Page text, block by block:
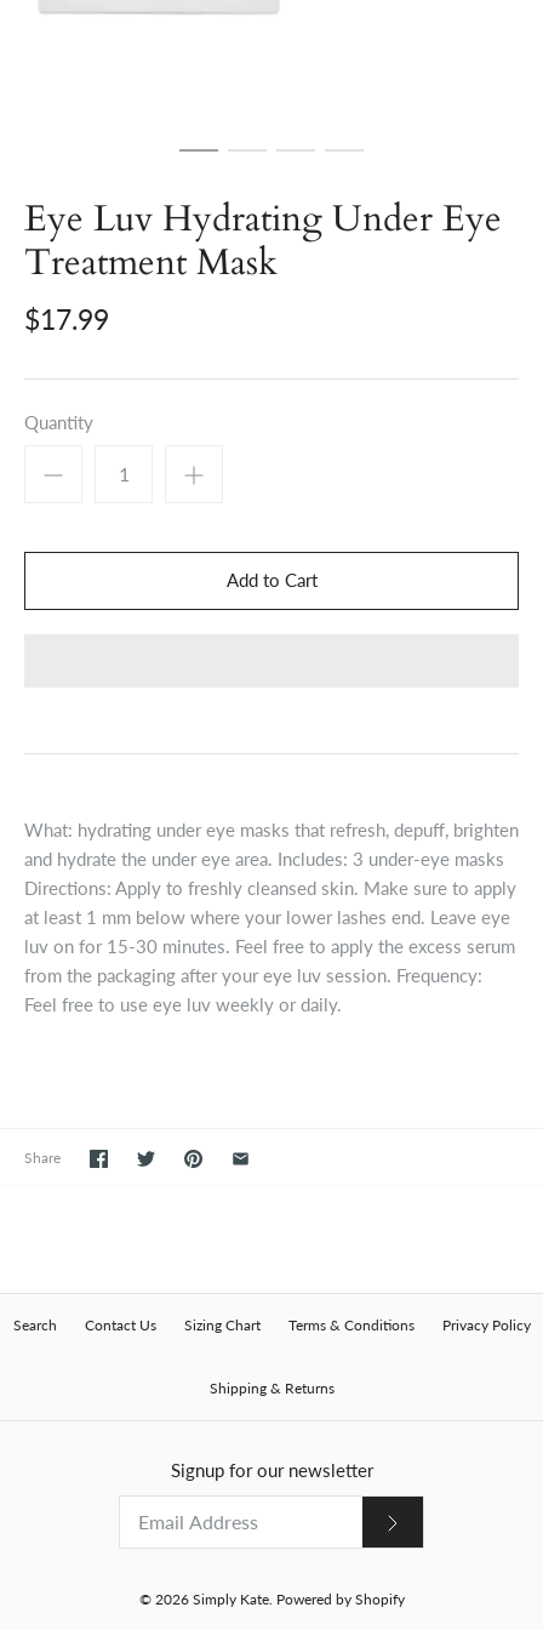
Eye Luv Hydrating Under Eye
Treatment Mask
$17.99
Quantity
What: hydrating under eye masks that refresh, depuff, brighten
and hydrate the under eye area. Includes: 3 under-eye masks
Directions: Apply to freshly cleansed skin. Make sure to apply
at least 1 mm below where your lower lashes end. Leave eye
luv on for 15-30 minutes. Feel free to apply the excess serum
from the packaging after your eye luv session. Frequency:
Feel free to use eye luv weekly or daily.
Share
Search Contact Us Sizing Chart Terms & Conditions Privacy Policy
Shipping & Returns
Signup for our newsletter
© 2026 Simply Kate. Powered by Shopify